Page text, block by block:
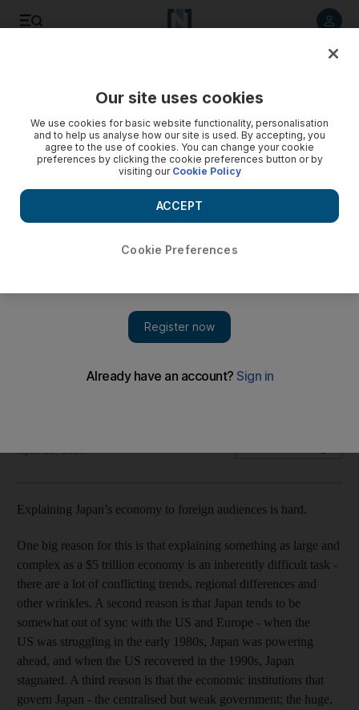
Japan’s Prime Minister Shinzo Abe is in many ways analogous
April 02, 2018
Explaining Japan’s economy to foreign audiences is hard.
One big reason for this is that explaining something as large and
complex as a $5 trillion economy is an inherently difficult task -
there are a lot of conflicting trends, regional differences and
other wrinkles. A second reason is that Japan tends to be
somewhat out of sync with the US and Europe - when the
US was struggling in the early 1980s, Japan was powering
ahead, and when the US recovered in the 1990s, Japan
stagnated. A third reason is that the economic institutions that
govern Japan - the centralised but weak government; the huge,
Our site uses cookies
We use cookies for basic website functionality, personalisation
and to help us analyse how our site is used. By accepting, you
agree to the use of cookies. You can change your cookie
preferences by clicking the cookie preferences button or by
visiting our Cookie Policy
Cookie Preferences
ACCEPT